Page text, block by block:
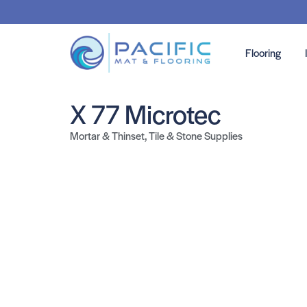
Flooring
X 77 Microtec
Mortar & Thinset,Tile & Stone Supplies